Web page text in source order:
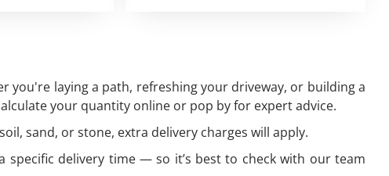
you're laying a path, refreshing your driveway, or building a
your quantity online or pop by for expert advice.
sand, or stone, extra delivery charges will apply.
specific delivery time — so it’s best to check with our team